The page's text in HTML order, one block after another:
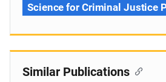
Science for Criminal Justice
Similar Publications